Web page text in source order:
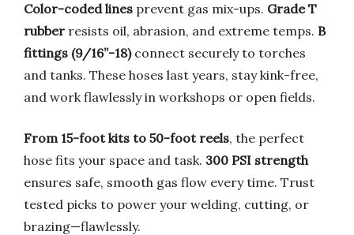
Color-coded lines prevent gas mix-ups. Grade T
rubber resists oil, abrasion, and extreme temps. B
fittings (9/16”-18)connect securely to torches
and tanks. These hoses last years, stay kink-free,
and work flawlessly in workshops or open fields.
From 15-foot kits to 50-foot reels, the perfect
hose fits your space and task. 300 PSI strength
ensures safe, smooth gas flow every time. Trust
tested picks to power your welding, cutting, or
brazing—flawlessly.